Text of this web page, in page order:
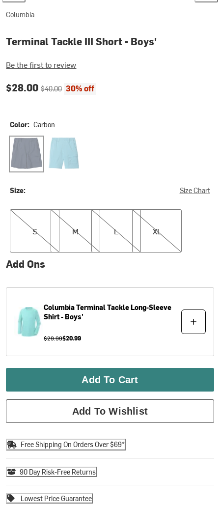
Columbia
Terminal Tackle III Short - Boys'
Be the first to review
Current price:
$28.00Original price:
$40.00 30% off
Color: Carbon
Carbon Vintage Blue
Size: Size Chart
S
S
M
M
L
L
XL
XL
Add Ons
ColumbiaTerminal Tackle Long-Sleeve
Shirt - Boys'
$29.99$20.99
Add To Cart
Add To Wishlist
Free Shipping On Orders Over $69*
90 Day Risk-Free Returns
Lowest Price Guarantee